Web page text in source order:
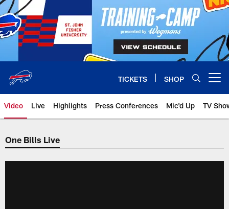
Skip
to
main
content
TICKETS SHOP
Video Live Highlights Press Conferences Mic'd Up TV
One Bills Live